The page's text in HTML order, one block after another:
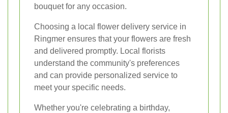
bouquet for any occasion.
Choosing a local flower delivery service in
Ringmer ensures that your flowers are fresh
and delivered promptly. Local florists
understand the community's preferences
and can provide personalized service to
meet your specific needs.
Whether you're celebrating a birthday,